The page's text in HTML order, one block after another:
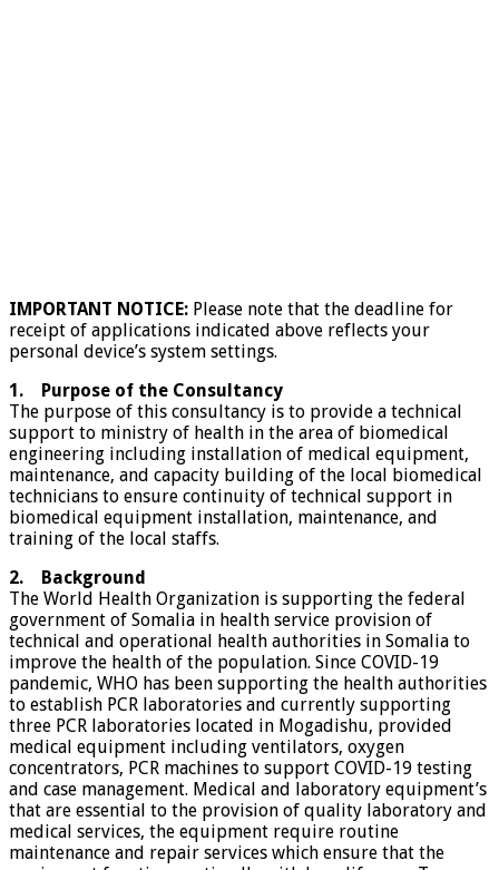
IMPORTANT NOTICE: Please note that the deadline for
receipt of applications indicated above reflects your
personal device’s system settings.
1. Purpose of the Consultancy
The purpose of this consultancy is to provide a technical
support to ministry of health in the area of biomedical
engineering including installation of medical equipment,
maintenance, and capacity building of the local biomedical
technicians to ensure continuity of technical support in
biomedical equipment installation, maintenance, and
training of the local staffs.
2. Background
The World Health Organization is supporting the federal
government of Somalia in health service provision of
technical and operational health authorities in Somalia to
improve the health of the population. Since COVID-19
pandemic, WHO has been supporting the health authorities
to establish PCR laboratories and currently supporting
three PCR laboratories located in Mogadishu, provided
medical equipment including ventilators, oxygen
concentrators, PCR machines to support COVID-19 testing
and case management. Medical and laboratory equipment’s
that are essential to the provision of quality laboratory and
medical services, the equipment require routine
maintenance and repair services which ensure that the